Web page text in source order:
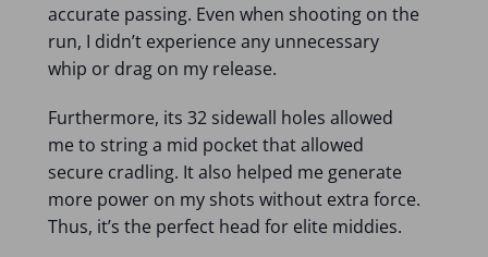
accurate passing. Even when shooting on the
run, I didn’t experience any unnecessary
whip or drag on my release.
Furthermore, its 32 sidewall holes allowed
me to string a mid pocket that allowed
secure cradling. It also helped me generate
more power on my shots without extra force.
Thus, it’s the perfect head for elite middies.